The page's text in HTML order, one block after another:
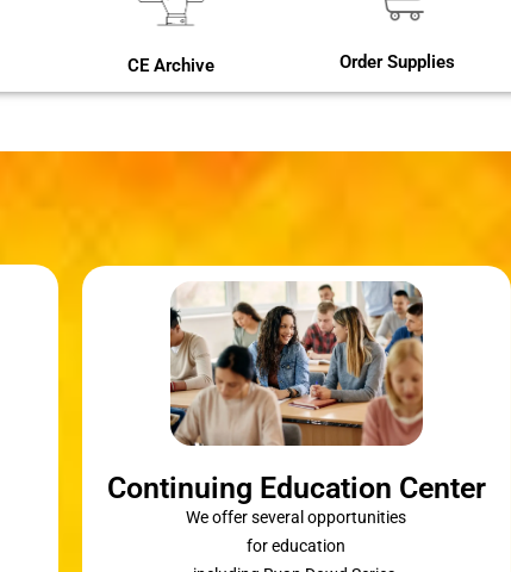
CE Archive Order Supplies
Continuing Education Center
We offer several opportunities
for education